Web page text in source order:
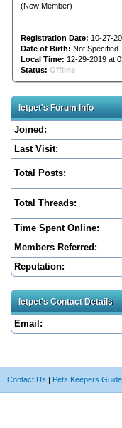
(New Member)
Registration Date: 10-27-
Date of Birth: Not Specified
Local Time: 12-29-2019 at
Status: Offline
letpet's Forum Info
Joined:
Last Visit:
Total Posts:
Total Threads:
Time Spent Online:
Members Referred:
Reputation:
letpet's Contact Details
Email:
Contact Us | Pets Keepers Guide